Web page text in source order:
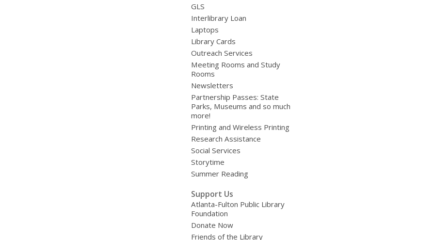
GLS
Interlibrary Loan
Laptops
Library Cards
Outreach Services
Meeting Rooms and Study
Rooms
Newsletters
Partnership Passes: State
Parks, Museums and so much
more!
Printing and Wireless Printing
Research Assistance
Social Services
Storytime
Summer Reading
Support Us
Atlanta-Fulton Public Library
Foundation
Donate Now
Friends of the Library